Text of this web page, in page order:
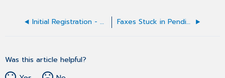
Initial Registration - CGM eMDs Hosting Open Text Multi-Factor Authentication Faxes Stuck in Pending / Not Sending or Receiving (USB Fax Modem)
Was this article helpful?